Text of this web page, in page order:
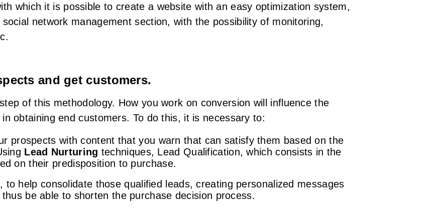
which it is possible to create a website with an easy optimization system,
network management section, with the possibility of monitoring,
and get customers.
of this methodology. How you work on conversion will influence the
obtaining end customers. To do this, it is necessary to:
prospects with content that you warn that can satisfy them based on the
Lead Nurturing techniques, Lead Qualification, which consists in the
on their predisposition to purchase.
, to help consolidate those qualified leads, creating personalized messages
be able to shorten the purchase decision process.